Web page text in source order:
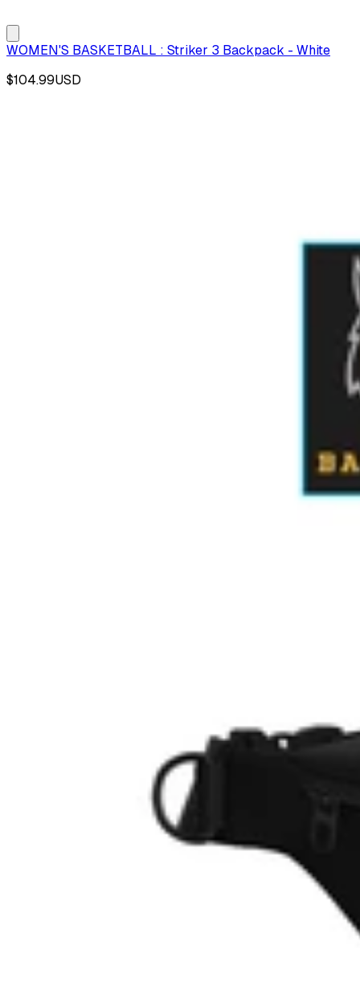
WOMEN'S BASKETBALL : Striker 3 Backpack - White
$104.99USD